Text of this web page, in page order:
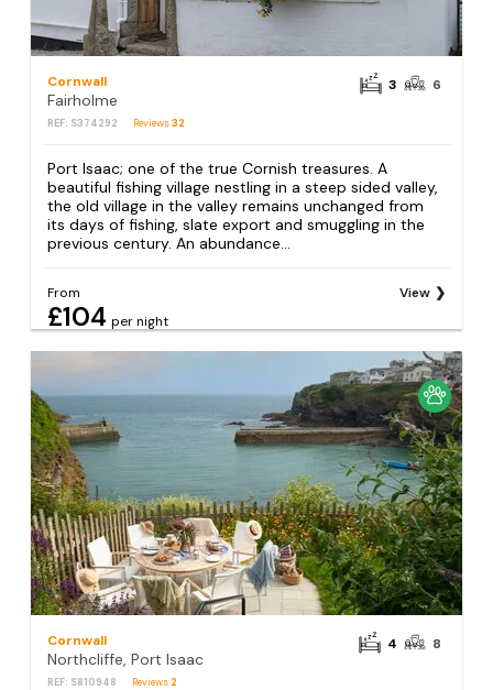
Cornwall
Fairholme
REF: S374292 Reviews32
3 6
Port Isaac; one of the true Cornish treasures. A
beautiful fishing village nestling in a steep sided valley,
the old village in the valley remains unchanged from
its days of fishing, slate export and smuggling in the
previous century. An abundance...
From
£104 per night
View
Cornwall
Northcliffe, Port Isaac
REF: S810948 Reviews 2
4 8